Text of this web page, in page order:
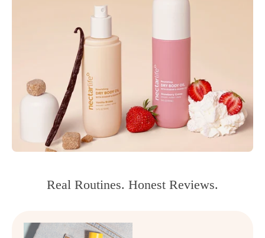
Real Routines. Honest Reviews.